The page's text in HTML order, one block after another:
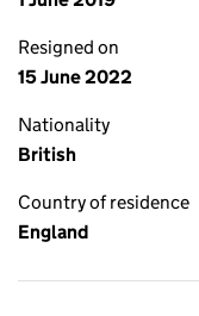
Resigned on
15 June 2022
Nationality
British
Country of residence
England